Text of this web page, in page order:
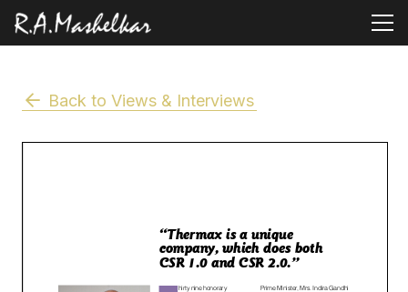
Back to Views & Interviews